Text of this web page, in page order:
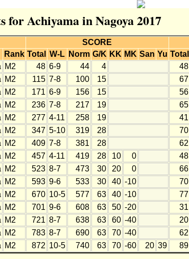
for Achiyama in Nagoya 2017
SCORE
Rank Total W-L Norm G/K KK MK San Yu Total
M2 48 6-9 44 4 48
M2 115 7-8 100 15 67
M2 171 6-9 156 15 56
M2 236 7-8 217 19 65
M2 277 4-11 258 19 41
M2 347 5-10 319 28 70
M2 409 7-8 381 28 62
M2 457 4-11 419 28 10 0 48
M2 523 8-7 473 30 20 0 66
M2 593 9-6 533 30 40 -10 70
M2 670 10-5 577 63 40 -10 77
M2 701 9-6 608 63 50 -20 31
M2 721 8-7 638 63 60 -40 20
M2 783 8-7 690 63 70 -40 62
M2 872 10-5 740 63 70 -60 20 39 89